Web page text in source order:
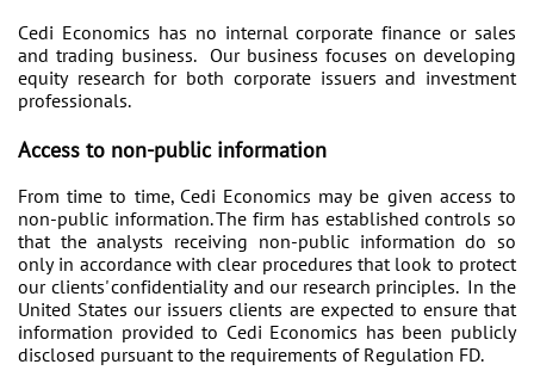
Cedi Economics has no internal corporate finance or sales
and trading business. Our business focuses on developing
equity research for both corporate issuers and investment
professionals.
Access to non-public information
From time to time, Cedi Economics may be given access to
non-public information. The firm has established controls so
that the analysts receiving non-public information do so
only in accordance with clear procedures that look to protect
our clients' confidentiality and our research principles. In the
United States our issuers clients are expected to ensure that
information provided to Cedi Economics has been publicly
disclosed pursuant to the requirements of Regulation FD.